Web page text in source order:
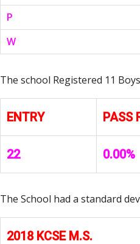
P
W
The school Registered 11
ENTRY PASS
22 0.00%
The School had a standard
2018 KCSE M.S.